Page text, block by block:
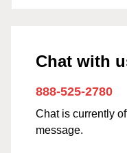
Chat with
888-525-2780
Chat is currently
message.